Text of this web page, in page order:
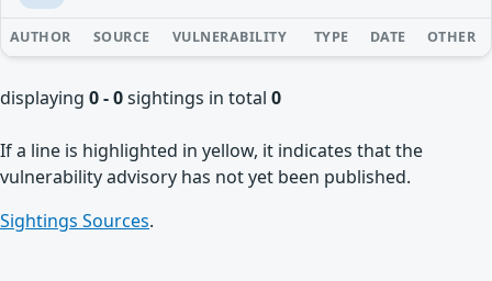
AUTHOR SOURCE VULNERABILITY TYPE DATE OTHER
displaying 0 - 0sightings in total 0
If a line is highlighted in yellow, it indicates that the
vulnerability advisory has not yet been published.
Sightings Sources.